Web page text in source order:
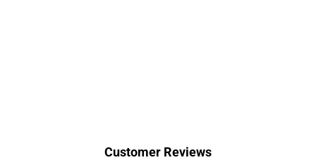
Customer Reviews